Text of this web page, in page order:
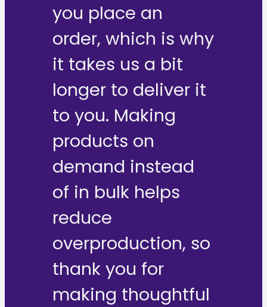
you place an
order, which is why
it takes us a bit
longer to deliver it
to you. Making
products on
demand instead
of in bulk helps
reduce
overproduction, so
thank you for
making thoughtful